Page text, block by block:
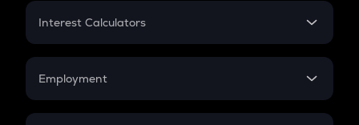
Credit Card EMI
Interest Calculators
Compound Interest
Employment
In-Hand Salary